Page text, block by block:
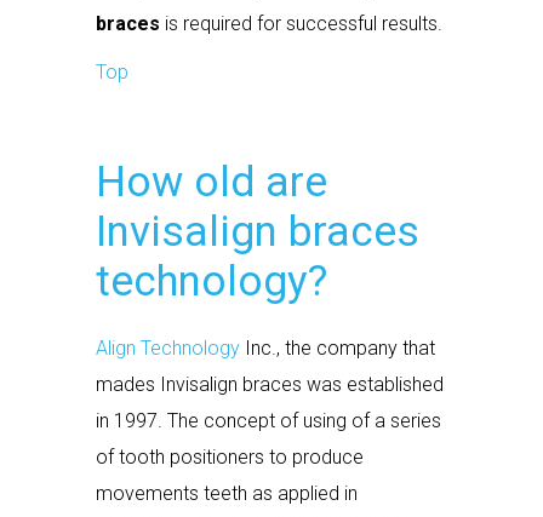
braces is required for successful results.
Top
How old are
Invisalign braces
technology?
Align Technology Inc., the company that
mades Invisalign braces was established
in 1997. The concept of using of a series
of tooth positioners to produce
movements teeth as applied in